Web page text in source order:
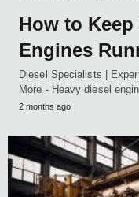
How to Keep
Engines
Diesel Specialists |
More - Heavy diesel
2 months ago